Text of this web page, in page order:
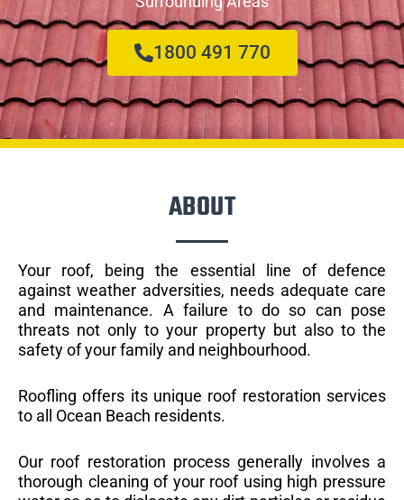
1800 491 770
ABOUT
Your roof, being the essential line of defence
against weather adversities, needs adequate care
and maintenance. A failure to do so can pose
threats not only to your property but also to the
safety of your family and neighbourhood.
Roofling offers its unique roof restoration services
to all Ocean Beach residents.
Our roof restoration process generally involves a
thorough cleaning of your roof using high pressure